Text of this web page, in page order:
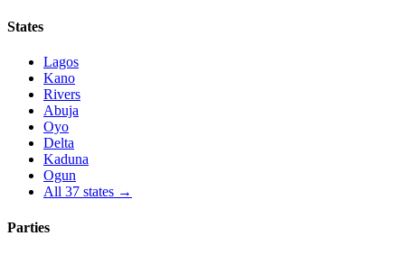
States
Lagos
Kano
Rivers
Abuja
Oyo
Delta
Kaduna
Ogun
All 37 states →
Parties